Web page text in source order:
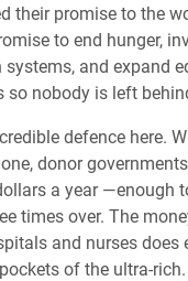
their promise to the
to end hunger,
systems, and expand
so nobody is left
defence here.
donor
a year ―enough
times over. The
and nurses does
of the ultra-rich.